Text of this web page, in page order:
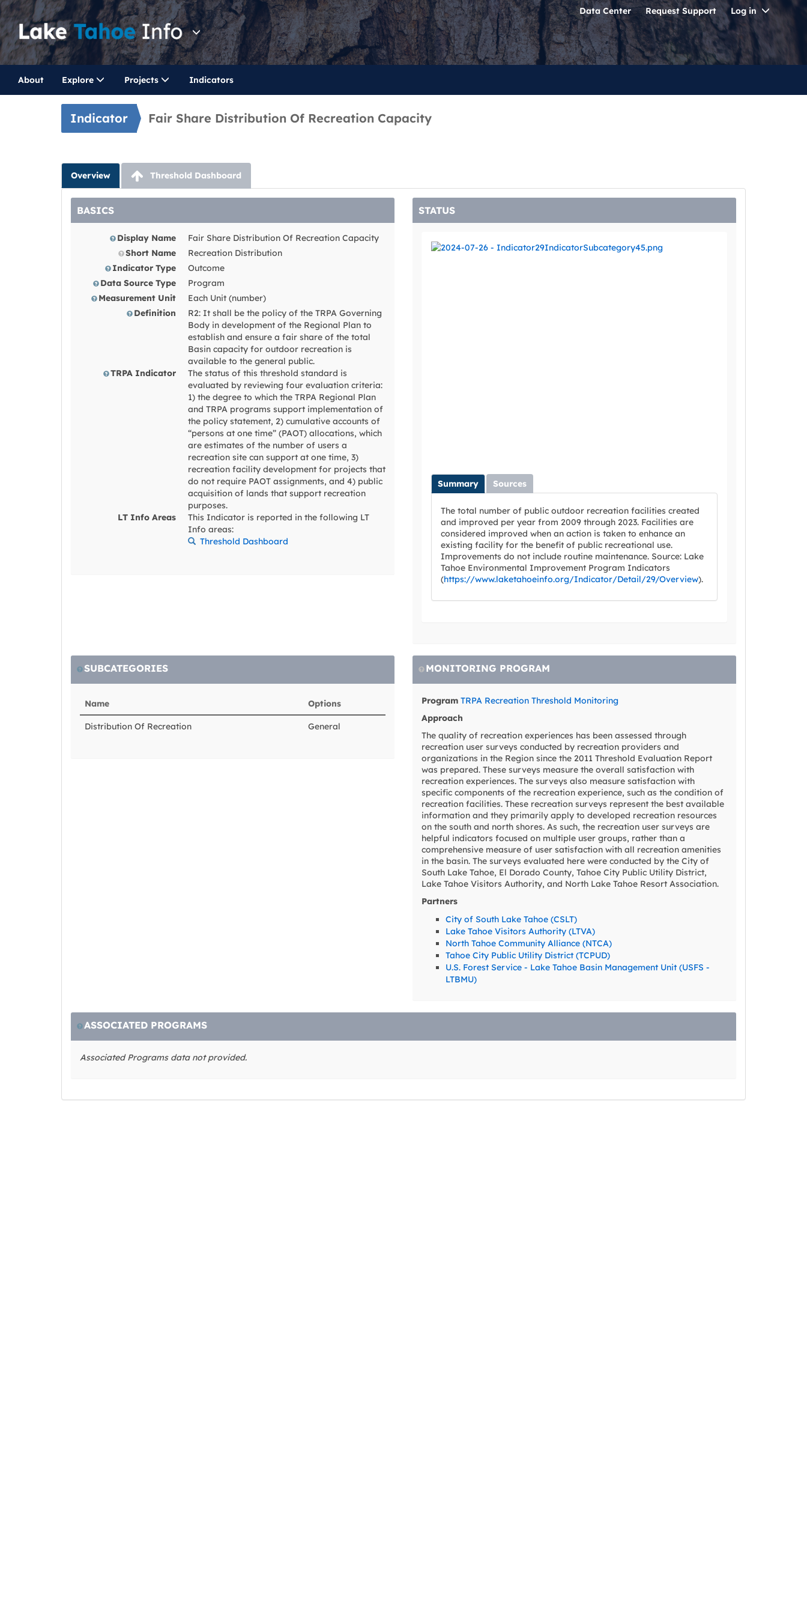
Data Center Request Support Log in
Toggle
About Explore Projects Indicators
Indicator Fair Share Distribution Of Recreation Capacity
Overview Threshold Dashboard
BASICS
Display Name
Fair Share Distribution Of Recreation Capacity
Short Name
Recreation Distribution
Indicator Type
Outcome
Data Source Type
Program
Measurement Unit
Each Unit (number)
Definition
R2: It shall be the policy of the TRPA Governing
Body in development of the Regional Plan to
establish and ensure a fair share of the total
Basin capacity for outdoor recreation is
available to the general public.
TRPA Indicator
The status of this threshold standard is
evaluated by reviewing four evaluation criteria:
1) the degree to which the TRPA Regional Plan
and TRPA programs support implementation of
the policy statement, 2) cumulative accounts of
“persons at one time” (PAOT) allocations, which
are estimates of the number of users a
recreation site can support at one time, 3)
recreation facility development for projects that
do not require PAOT assignments, and 4) public
acquisition of lands that support recreation
purposes.
LT Info Areas
This Indicator is reported in the following LT
Info areas:
Threshold Dashboard
STATUS
Summary Sources
The total number of public outdoor recreation facilities created
and improved per year from 2009 through 2023. Facilities are
considered improved when an action is taken to enhance an
existing facility for the benefit of public recreational use.
Improvements do not include routine maintenance. Source: Lake
Tahoe Environmental Improvement Program Indicators
(https://www.laketahoeinfo.org/Indicator/Detail/29/Overview).
SUBCATEGORIES
Name Options
Distribution Of Recreation General
MONITORING PROGRAM
Program TRPA Recreation Threshold Monitoring
Approach
The quality of recreation experiences has been assessed through
recreation user surveys conducted by recreation providers and
organizations in the Region since the 2011 Threshold Evaluation Report
was prepared. These surveys measure the overall satisfaction with
recreation experiences. The surveys also measure satisfaction with
specific components of the recreation experience, such as the condition of
recreation facilities. These recreation surveys represent the best available
information and they primarily apply to developed recreation resources
on the south and north shores. As such, the recreation user surveys are
helpful indicators focused on multiple user groups, rather than a
comprehensive measure of user satisfaction with all recreation amenities
in the basin. The surveys evaluated here were conducted by the City of
South Lake Tahoe, El Dorado County, Tahoe City Public Utility District,
Lake Tahoe Visitors Authority, and North Lake Tahoe Resort Association.
Partners
City of South Lake Tahoe (CSLT)
Lake Tahoe Visitors Authority (LTVA)
North Tahoe Community Alliance (NTCA)
Tahoe City Public Utility District (TCPUD)
U.S. Forest Service - Lake Tahoe Basin Management Unit (USFS -
LTBMU)
ASSOCIATED PROGRAMS
Associated Programs data not provided.